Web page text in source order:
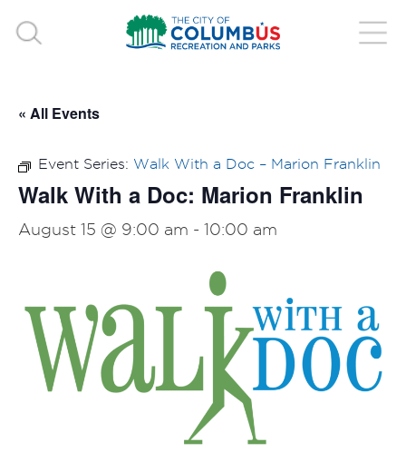
« All Events
Event Series: Walk With a Doc – Marion Franklin
Walk With a Doc: Marion Franklin
August 15 @ 9:00 am - 10:00 am